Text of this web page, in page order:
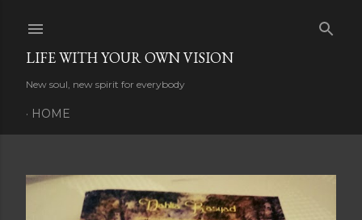
LIFE WITH YOUR OWN VISION
New soul, new spirit for everybody
HOME